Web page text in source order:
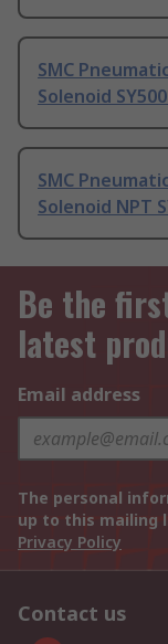
SMC
Solenoid
SMC
Solenoid NPT
Be the
latest
Email address
The personal
up to this mailing
Privacy Policy
Contact us